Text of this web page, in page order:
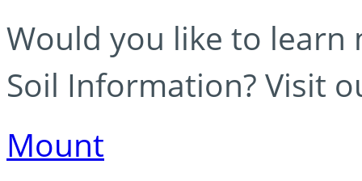
Would you like to learn
Soil Information? Visit
Mount